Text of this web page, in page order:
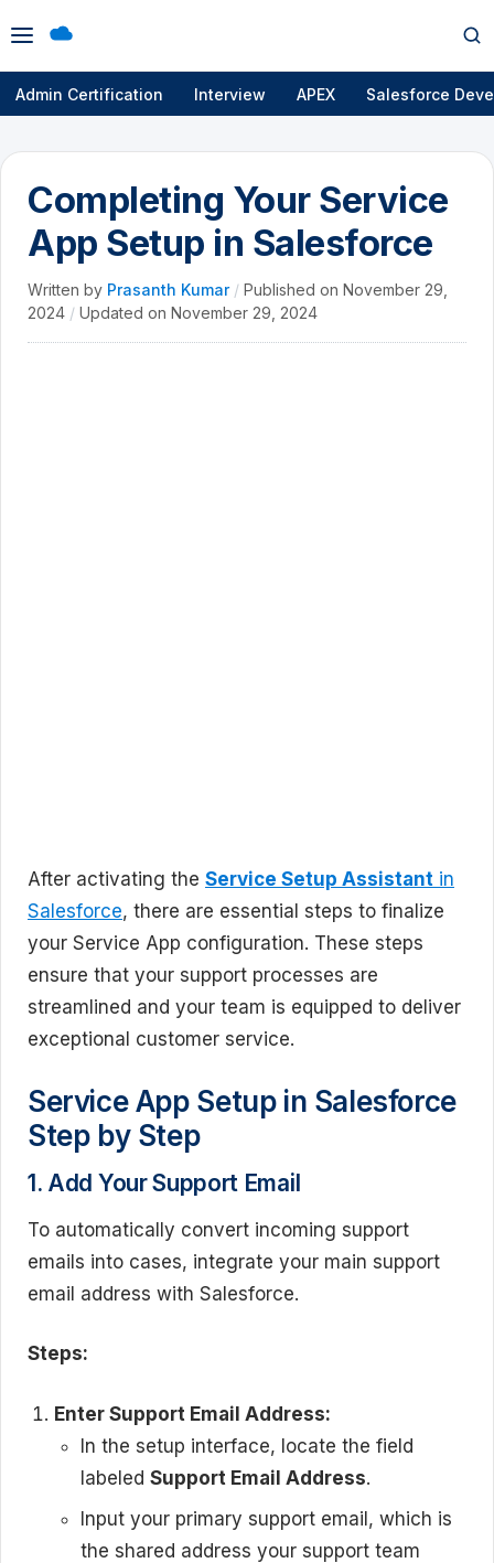
Open
menu
Admin Certification Interview APEX Salesforce
Completing Your Service
App Setup in Salesforce
Written by Prasanth Kumar / Published on November 29,
2024 / Updated on November 29, 2024
After activating the Service Setup Assistant in
Salesforce, there are essential steps to finalize
your Service App configuration. These steps
ensure that your support processes are
streamlined and your team is equipped to deliver
exceptional customer service.
Service App Setup in Salesforce
Step by Step
1. Add Your Support Email
To automatically convert incoming support
emails into cases, integrate your main support
email address with Salesforce.
Steps:
Enter Support Email Address:
In the setup interface, locate the field
labeled Support Email Address.
Input your primary support email, which is
the shared address your support team